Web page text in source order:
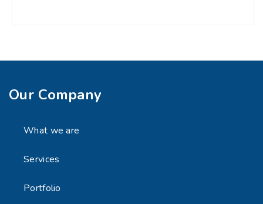
Our Company
What we are
Services
Portfolio